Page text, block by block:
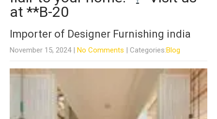
at **B-20
Importer of Designer Furnishing india
November 15, 2024 | No Comments | Categories:Blog